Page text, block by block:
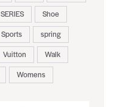
SERIES
Shoe
Sports
spring
Vuitton
Walk
Womens